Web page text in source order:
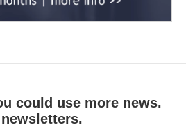
could use more news.